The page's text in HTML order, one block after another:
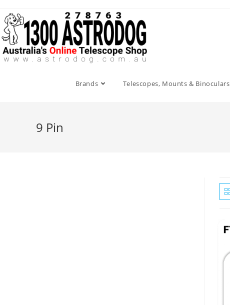
to
content
Brands Telescopes, Mounts & Binoculars
9 Pin